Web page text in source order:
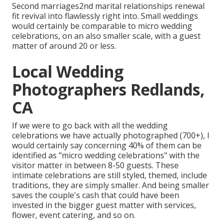
Second marriages2nd marital relationships renewal
fit revival into flawlessly right into. Small weddings
would certainly be comparable to micro wedding
celebrations, on an also smaller scale, with a guest
matter of around 20 or less.
Local Wedding
Photographers Redlands,
CA
If we were to go back with all the wedding
celebrations we have actually photographed (700+), I
would certainly say concerning 40% of them can be
identified as "micro wedding celebrations" with the
visitor matter in between 8-50 guests. These
intimate celebrations are still styled, themed, include
traditions, they are simply smaller. And being smaller
saves the couple's cash that could have been
invested in the bigger guest matter with services,
flower, event catering, and so on.